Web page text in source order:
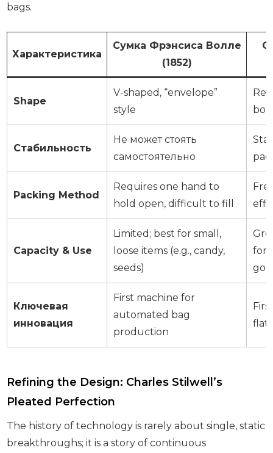
bags.
Характеристика
Сумка Фрэнсиса Волле
(1852)
Shape
V-shaped, “envelope”
style
Стабильность
Не может стоять
самостоятельно
Packing Method
Requires one hand to
hold open, difficult to fill
Capacity & Use
Limited; best for small,
loose items (e.g., candy,
seeds)
for
Ключевая
инновация
First machine for
automated bag
production
Refining the Design: Charles Stilwell’s
Pleated Perfection
The history of technology is rarely about single, static
breakthroughs; it is a story of continuous